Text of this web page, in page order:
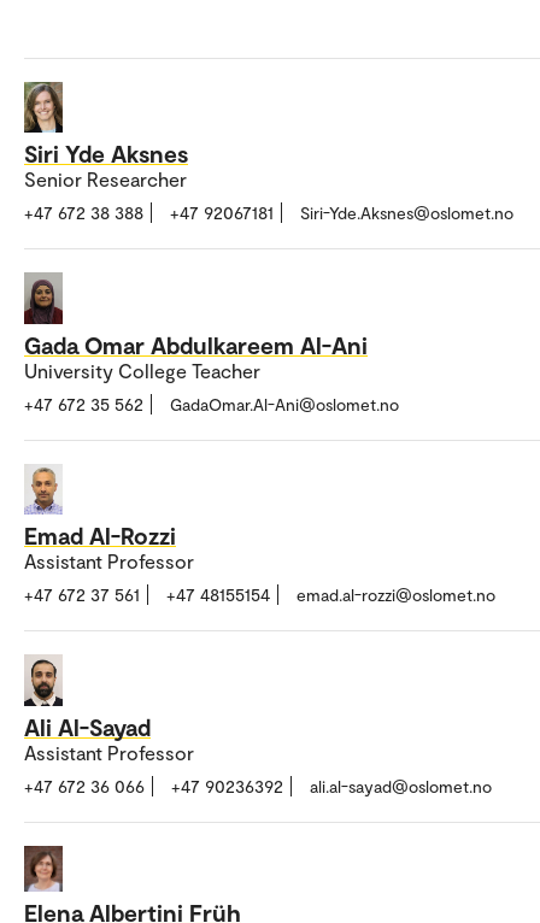
Siri Yde Aksnes
Senior Researcher
+47 672 38 388 +47 92067181 Siri-Yde.Aksnes@oslomet.no
Gada Omar Abdulkareem Al-Ani
University College Teacher
+47 672 35 562 GadaOmar.Al-Ani@oslomet.no
Emad Al-Rozzi
Assistant Professor
+47 672 37 561 +47 48155154 emad.al-rozzi@oslomet.no
Ali Al-Sayad
Assistant Professor
+47 672 36 066 +47 90236392 ali.al-sayad@oslomet.no
Elena Albertini Früh